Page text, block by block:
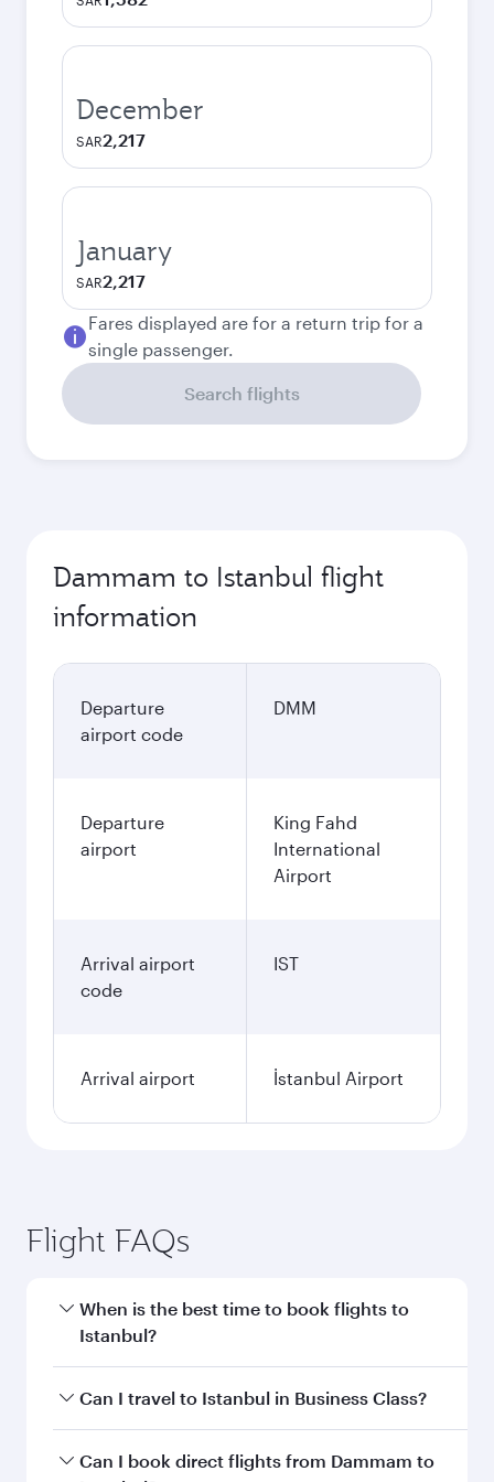
December
SAR2,217
January
SAR2,217
Fares displayed are for a return trip for a
single passenger.
Search flights
Dammam to Istanbul flight
information
Departure
airport code
DMM
Departure
airport
King Fahd
International
Airport
Arrival airport
code
IST
Arrival airport İstanbul Airport
Flight FAQs
When is the best time to book flights to
Istanbul?
Book your flight to Istanbul early to enjoy the
and availability of travel classes.
Can I travel to Istanbul in Business Class?
Yes, you can travel to Istanbul in Business Class
Can I book direct flights from Dammam to